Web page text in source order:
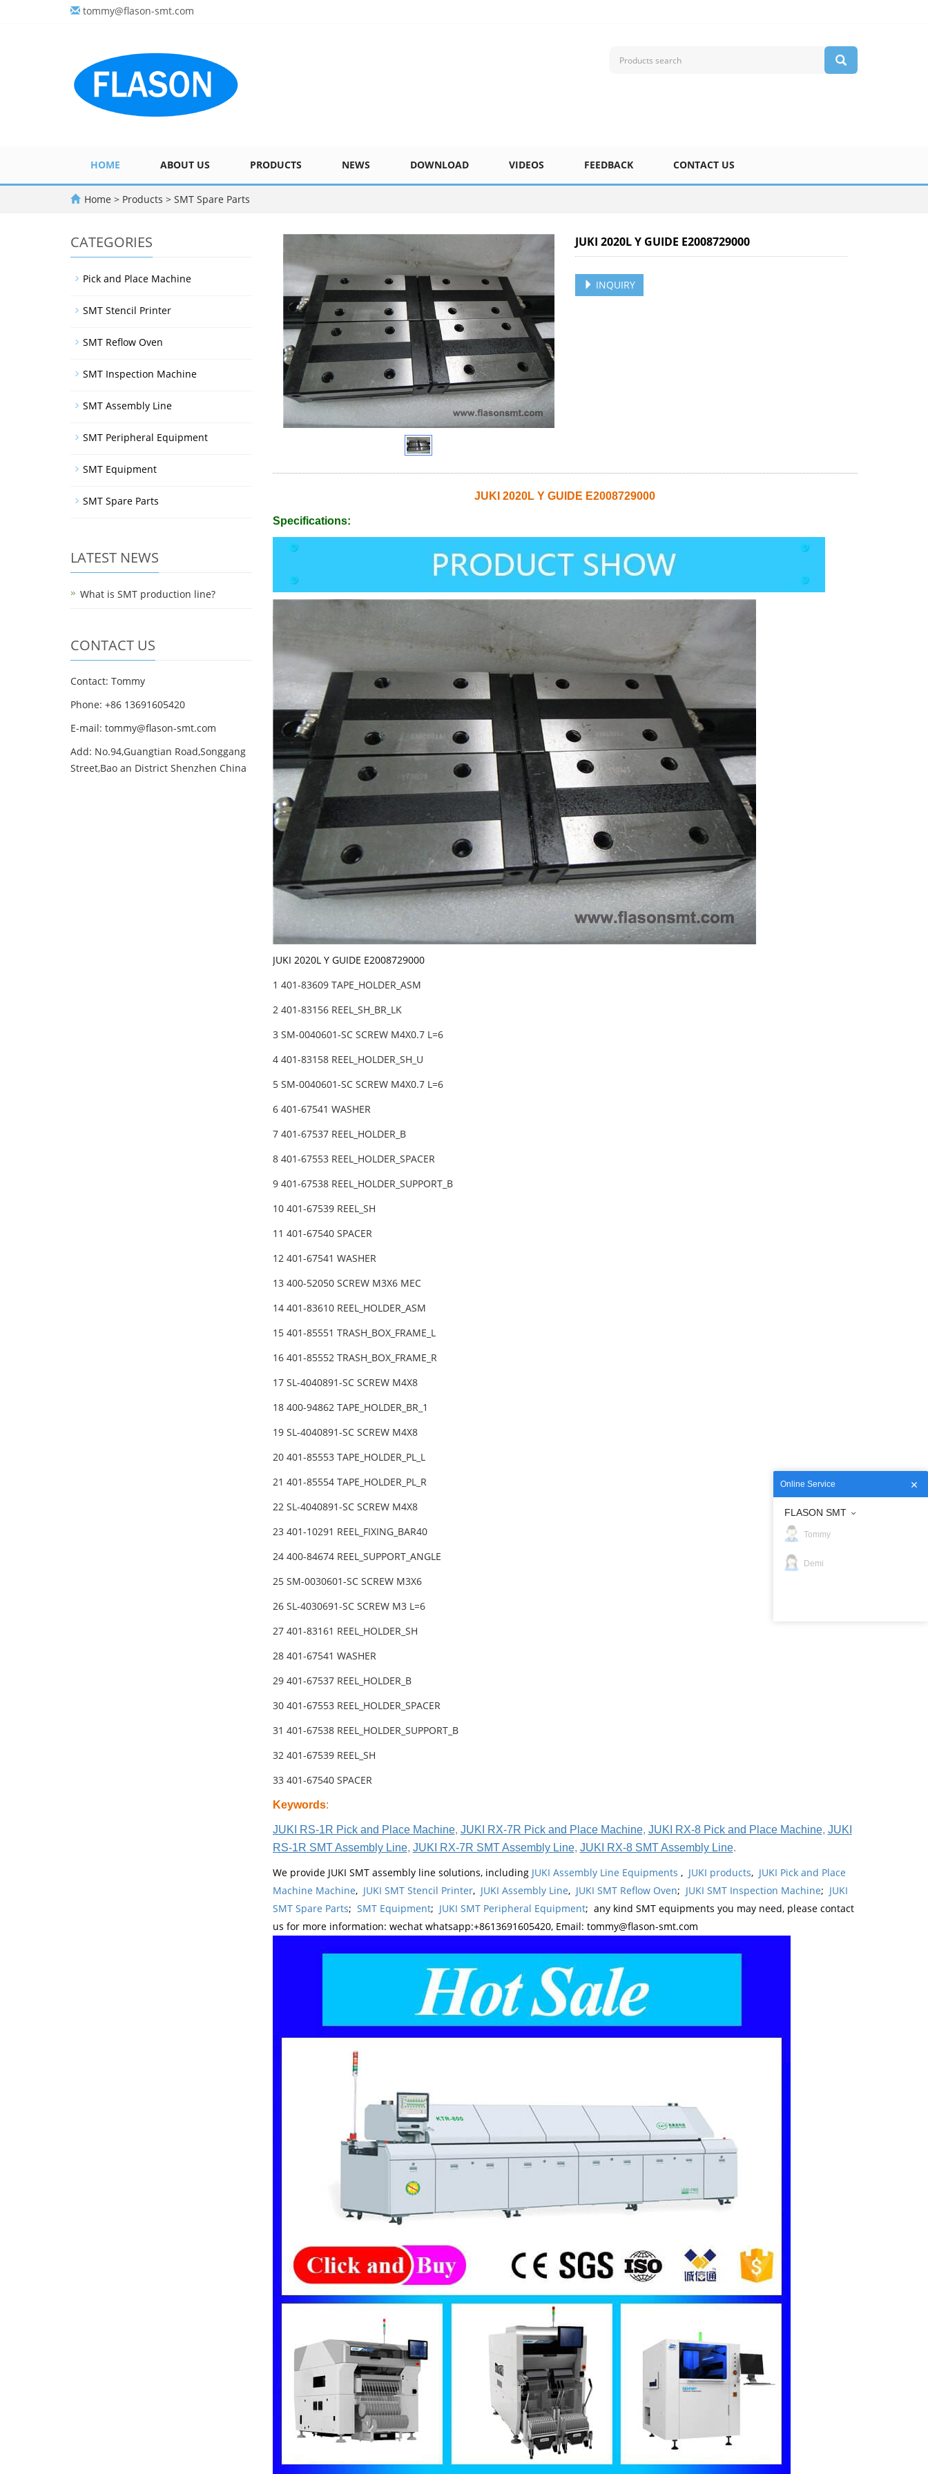
tommy@flason-smt.com
HOME ABOUT US PRODUCTS NEWS DOWNLOAD VIDEOS FEEDBACK CONTACT US
Home > Products > SMT Spare Parts
JUKI 2020L Y GUIDE E2008729000
INQUIRY
JUKI 2020L Y GUIDE E2008729000
Specifications:
JUKI 2020L Y GUIDE E2008729000
1 401-83609 TAPE_HOLDER_ASM
2 401-83156 REEL_SH_BR_LK
3 SM-0040601-SC SCREW M4X0.7 L=6
4 401-83158 REEL_HOLDER_SH_U
5 SM-0040601-SC SCREW M4X0.7 L=6
6 401-67541 WASHER
7 401-67537 REEL_HOLDER_B
8 401-67553 REEL_HOLDER_SPACER
9 401-67538 REEL_HOLDER_SUPPORT_B
10 401-67539 REEL_SH
11 401-67540 SPACER
12 401-67541 WASHER
13 400-52050 SCREW M3X6 MEC
14 401-83610 REEL_HOLDER_ASM
15 401-85551 TRASH_BOX_FRAME_L
16 401-85552 TRASH_BOX_FRAME_R
17 SL-4040891-SC SCREW M4X8
18 400-94862 TAPE_HOLDER_BR_1
19 SL-4040891-SC SCREW M4X8
20 401-85553 TAPE_HOLDER_PL_L
21 401-85554 TAPE_HOLDER_PL_R
22 SL-4040891-SC SCREW M4X8
23 401-10291 REEL_FIXING_BAR40
24 400-84674 REEL_SUPPORT_ANGLE
25 SM-0030601-SC SCREW M3X6
26 SL-4030691-SC SCREW M3 L=6
27 401-83161 REEL_HOLDER_SH
28 401-67541 WASHER
29 401-67537 REEL_HOLDER_B
30 401-67553 REEL_HOLDER_SPACER
31 401-67538 REEL_HOLDER_SUPPORT_B
32 401-67539 REEL_SH
33 401-67540 SPACER
Keywords:
JUKI RS-1R Pick and Place Machine, JUKI RX-7R Pick and Place Machine, JUKI RX-8 Pick and Place Machine, JUKI
RS-1R SMT Assembly Line, JUKI RX-7R SMT Assembly Line, JUKI RX-8 SMT Assembly Line.
We provide JUKI SMT assembly line solutions, including JUKI Assembly Line Equipments , JUKI products, JUKI Pick and Place
Machine Machine, JUKI SMT Stencil Printer, JUKI Assembly Line, JUKI SMT Reflow Oven; JUKI SMT Inspection Machine; JUKI
SMT Spare Parts; SMT Equipment; JUKI SMT Peripheral Equipment; any kind SMT equipments you may need, please contact
us for more information: wechat whatsapp:+8613691605420, Email: tommy@flason-smt.com
CATEGORIES
Pick and Place Machine
SMT Stencil Printer
SMT Reflow Oven
SMT Inspection Machine
SMT Assembly Line
SMT Peripheral Equipment
SMT Equipment
SMT Spare Parts
LATEST NEWS
What is SMT production line?
CONTACT US
Contact: Tommy
Phone: +86 13691605420
E-mail: tommy@flason-smt.com
Add: No.94,Guangtian Road,Songgang
Street,Bao an District Shenzhen China
Online Service
FLASON SMT
Tommy
Demi